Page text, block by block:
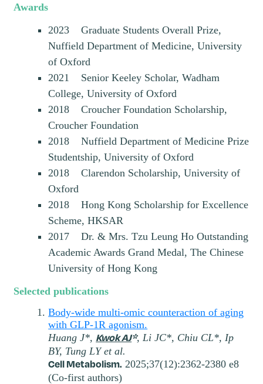
Awards
2023 Graduate Students Overall Prize,
Nuffield Department of Medicine, University
of Oxford
2021 Senior Keeley Scholar, Wadham
College, University of Oxford
2018 Croucher Foundation Scholarship,
Croucher Foundation
2018 Nuffield Department of Medicine Prize
Studentship, University of Oxford
2018 Clarendon Scholarship, University of
Oxford
2018 Hong Kong Scholarship for Excellence
Scheme, HKSAR
2017 Dr. & Mrs. Tzu Leung Ho Outstanding
Academic Awards Grand Medal, The Chinese
University of Hong Kong
Selected publications
Body-wide multi-omic counteraction of aging
with GLP-1R agonism.
Huang J*, Kwok AJ*, Li JC*, Chiu CL*, Ip
BY, Tung LY et al.
Cell Metabolism. 2025;37(12):2362-2380 e8
(Co-first authors)